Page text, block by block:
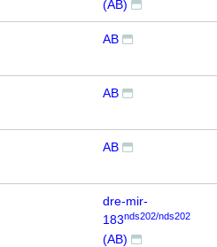
(AB)
AB
AB
AB
dre-mir-
183nds202/nds202
(AB)